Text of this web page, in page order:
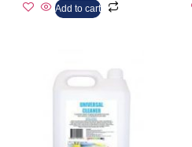
Add to cart